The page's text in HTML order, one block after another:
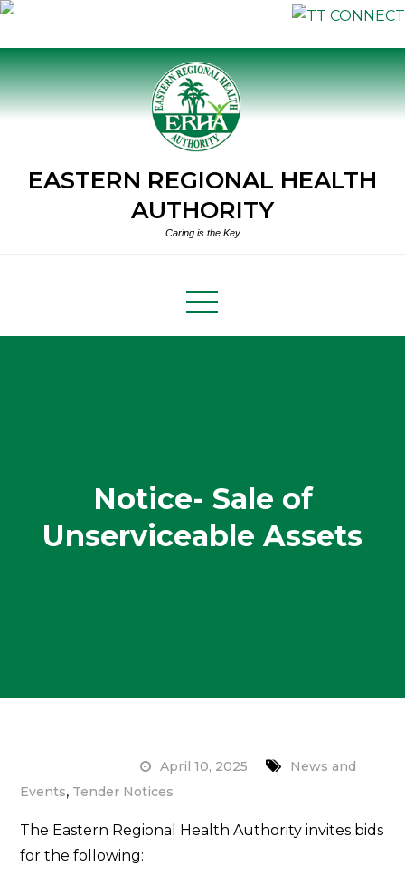
Skip
to
content
EASTERN REGIONAL HEALTH
AUTHORITY
Caring is the Key
Notice- Sale of
Unserviceable Assets
April 10, 2025
News and
Events, Tender Notices
The Eastern Regional Health Authority invites bids
for the following: